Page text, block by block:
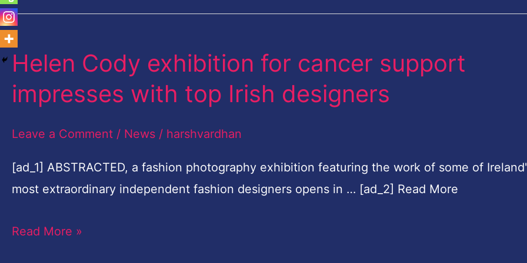
Helen Cody exhibition for cancer support
impresses with top Irish designers
Leave a Comment / News / harshvardhan
[ad_1] ABSTRACTED, a fashion photography exhibition featuring the work of some of
most extraordinary independent fashion designers opens in … [ad_2] Read More
Helen
exhibition
support
impresses
top
Read More »